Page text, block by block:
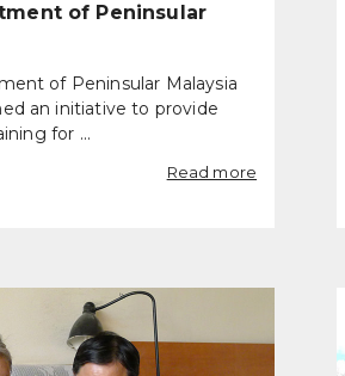
of Peninsular
of Peninsular Malaysia
an initiative to provide
for ...
Read more